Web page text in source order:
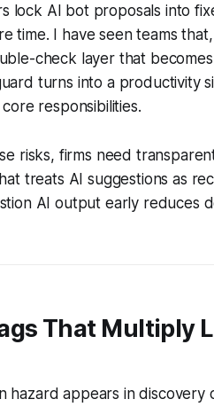
lock AI bot proposals into
time. I have seen teams
check layer that
turns into a productivity
responsibilities.
risks, firms need
treats AI suggestions as
AI output early reduces
That Multiply
hazard appears in